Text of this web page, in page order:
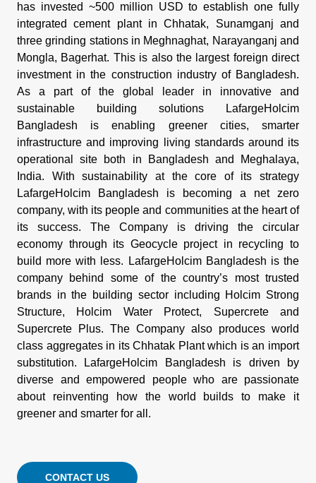
CONTACT US
has invested ~500 million USD to establish one fully
integrated cement plant in Chhatak, Sunamganj and
three grinding stations in Meghnaghat, Narayanganj and
Mongla, Bagerhat. This is also the largest foreign direct
investment in the construction industry of Bangladesh.
As a part of the global leader in innovative and
sustainable building solutions LafargeHolcim
Bangladesh is enabling greener cities, smarter
infrastructure and improving living standards around its
operational site both in Bangladesh and Meghalaya,
India. With sustainability at the core of its strategy
LafargeHolcim Bangladesh is becoming a net zero
company, with its people and communities at the heart of
its success. The Company is driving the circular
economy through its Geocycle project in recycling to
build more with less. LafargeHolcim Bangladesh is the
company behind some of the country’s most trusted
brands in the building sector including Holcim Strong
Structure, Holcim Water Protect, Supercrete and
Supercrete Plus. The Company also produces world
class aggregates in its Chhatak Plant which is an import
substitution. LafargeHolcim Bangladesh is driven by
diverse and empowered people who are passionate
about reinventing how the world builds to make it
greener and smarter for all.